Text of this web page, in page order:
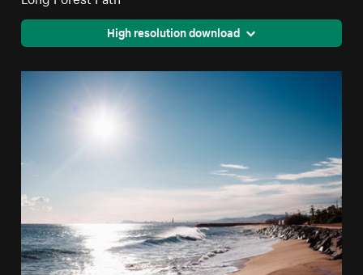
High resolution download